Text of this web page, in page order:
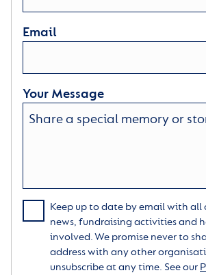
Email
Your Message
Keep up to date by email with all
news, fundraising activities and
involved. We promise never to
address with any other
unsubscribe at any time. See our